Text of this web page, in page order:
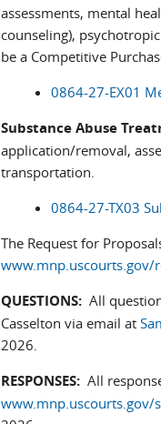
assessments, mental
counseling),
be a Competitive
0864-27-EX01
Substance Abuse
application/removal,
transportation.
0864-27-TX03
The Request for
www.mnp.uscourts.gov/
QUESTIONS: All
Casselton via email at
2026.
RESPONSES: All
www.mnp.uscourts.gov/